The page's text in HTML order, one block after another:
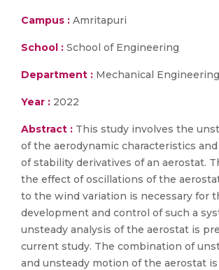
Campus : Amritapuri
School : School of Engineering
Department : Mechanical Engineering
Year : 2022
Abstract : This study involves the
of the aerodynamic characteristics
of stability derivatives of an aerostat.
the effect of oscillations of the
to the wind variation is necessary for
development and control of such a
unsteady analysis of the aerostat is
current study. The combination of
and unsteady motion of the aerostat